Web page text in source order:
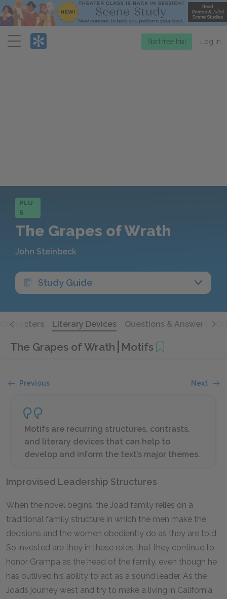
Menu
Start free trial Log in
PLU
S
The Grapes of Wrath
John Steinbeck
Study Guide
Characters Literary Devices Questions & Answers
The Grapes of Wrath Motifs
Previous Next
Motifs are recurring structures, contrasts,
and literary devices that can help to
develop and inform the text’s major themes.
Improvised Leadership Structures
When the novel begins, the Joad family relies on a
traditional family structure in which the men make the
decisions and the women obediently do as they are told.
So invested are they in these roles that they continue to
honor Grampa as the head of the family, even though he
has outlived his ability to act as a sound leader. As the
Joads journey west and try to make a living in California,